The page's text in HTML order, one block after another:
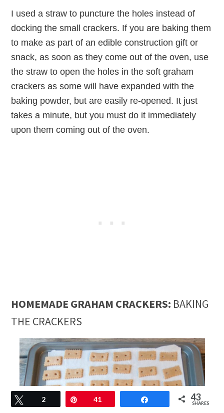
I used a straw to puncture the holes instead of
docking the small crackers. If you are baking them
to make as part of an edible construction gift or
snack, as soon as they come out of the oven, use
the straw to open the holes in the soft graham
crackers as some will have expanded with the
baking powder, but are easily re-opened. It just
takes a minute, but you must do it immediately
upon them coming out of the oven.
HOMEMADE GRAHAM CRACKERS: BAKING
THE CRACKERS
Tweet
2 Pin41 43
SHARES